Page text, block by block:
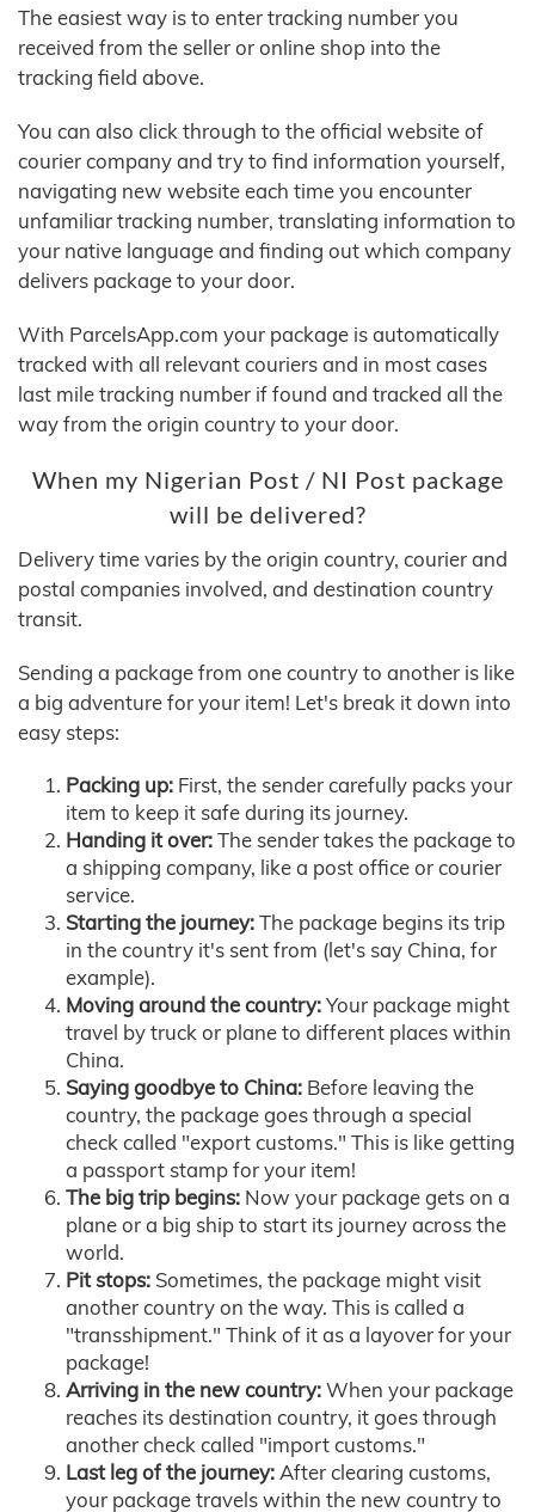
The easiest way is to enter tracking number you
received from the seller or online shop into the
tracking field above.
You can also click through to the official website of
courier company and try to find information yourself,
navigating new website each time you encounter
unfamiliar tracking number, translating information to
your native language and finding out which company
delivers package to your door.
With ParcelsApp.com your package is automatically
tracked with all relevant couriers and in most cases
last mile tracking number if found and tracked all the
way from the origin country to your door.
When my Nigerian Post / NI Post package
will be delivered?
Delivery time varies by the origin country, courier and
postal companies involved, and destination country
transit.
Sending a package from one country to another is like
a big adventure for your item! Let's break it down into
easy steps:
Packing up: First, the sender carefully packs your
item to keep it safe during its journey.
Handing it over:The sender takes the package to
a shipping company, like a post office or courier
service.
Starting the journey:The package begins its trip
in the country it's sent from (let's say China, for
example).
Moving around the country:Your package might
travel by truck or plane to different places within
China.
Saying goodbye to China: Before leaving the
country, the package goes through a special
check called "export customs." This is like getting
a passport stamp for your item!
The big trip begins: Now your package gets on a
plane or a big ship to start its journey across the
world.
Pit stops: Sometimes, the package might visit
another country on the way. This is called a
"transshipment." Think of it as a layover for your
package!
Arriving in the new country:When your package
reaches its destination country, it goes through
another check called "import customs."
Last leg of the journey:After clearing customs,
your package travels within the new country to